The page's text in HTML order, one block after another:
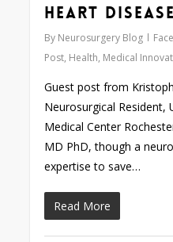
Heart Disease
By Neurosurgery Blog
Post, Health, Medical
Guest post from
Neurosurgical Resident,
Medical Center
MD PhD, though a
expertise to save…
Read More